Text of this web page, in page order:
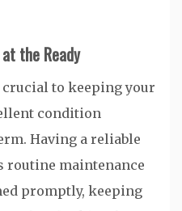
the Ready
to keeping your
condition
Having a reliable
routine maintenance
promptly, keeping